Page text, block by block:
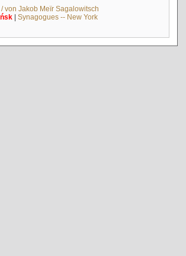
von Jakob Meïr Sagalowitsch
| Synagogues -- New York